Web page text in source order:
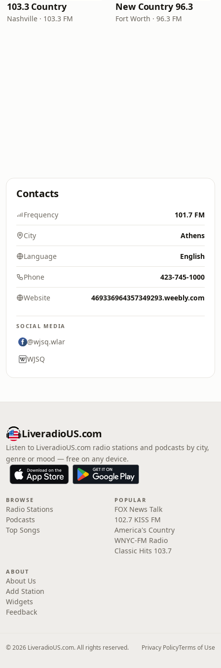
103.3 Country
Nashville · 103.3 FM
New Country 96.3
Fort Worth · 96.3 FM
Contacts
Frequency 101.7 FM
City Athens
Language English
Phone 423-745-1000
Website 469336964357349293.weebly.com
SOCIAL MEDIA
@wjsq.wlar
WJSQ
LiveradioUS.com
Listen to LiveradioUS.com radio stations and podcasts by city,
genre or mood — free on any device.
BROWSE
Radio Stations
Podcasts
Top Songs
POPULAR
FOX News Talk
102.7 KISS FM
America's Country
WNYC-FM Radio
Classic Hits 103.7
ABOUT
About Us
Add Station
Widgets
Feedback
© 2026 LiveradioUS.com. All rights reserved. Privacy PolicyTerms of Use